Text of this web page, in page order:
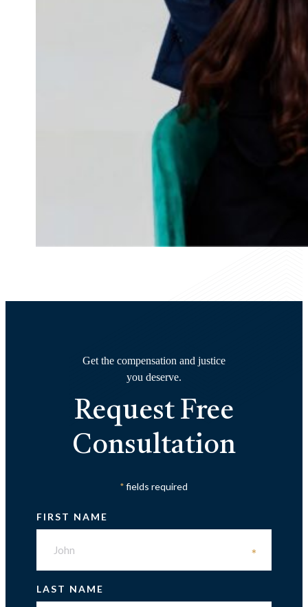
Get the compensation and justice
you deserve.
Request Free
Consultation
*fields required
FIRST NAME
*
LAST NAME